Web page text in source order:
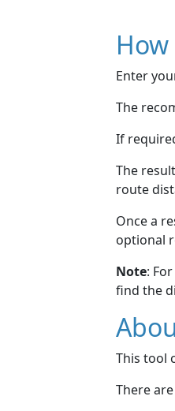
Enter
The
If
The
route
Once a
optional
Note:
find the
This tool
There